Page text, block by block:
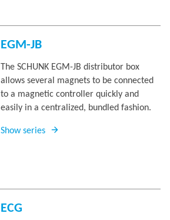
EGM-JB
The SCHUNK EGM-JB distributor box
allows several magnets to be connected
to a magnetic controller quickly and
easily in a centralized, bundled fashion.
Show series
ECG